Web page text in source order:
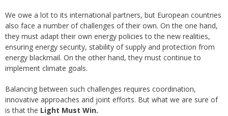
We owe a lot to its international partners, but European countries
also face a number of challenges of their own. On the one hand,
they must adapt their own energy policies to the new realities,
ensuring energy security, stability of supply and protection from
energy blackmail. On the other hand, they must continue to
implement climate goals.
Balancing between such challenges requires coordination,
innovative approaches and joint efforts. But what we are sure of
is that the Light Must Win.